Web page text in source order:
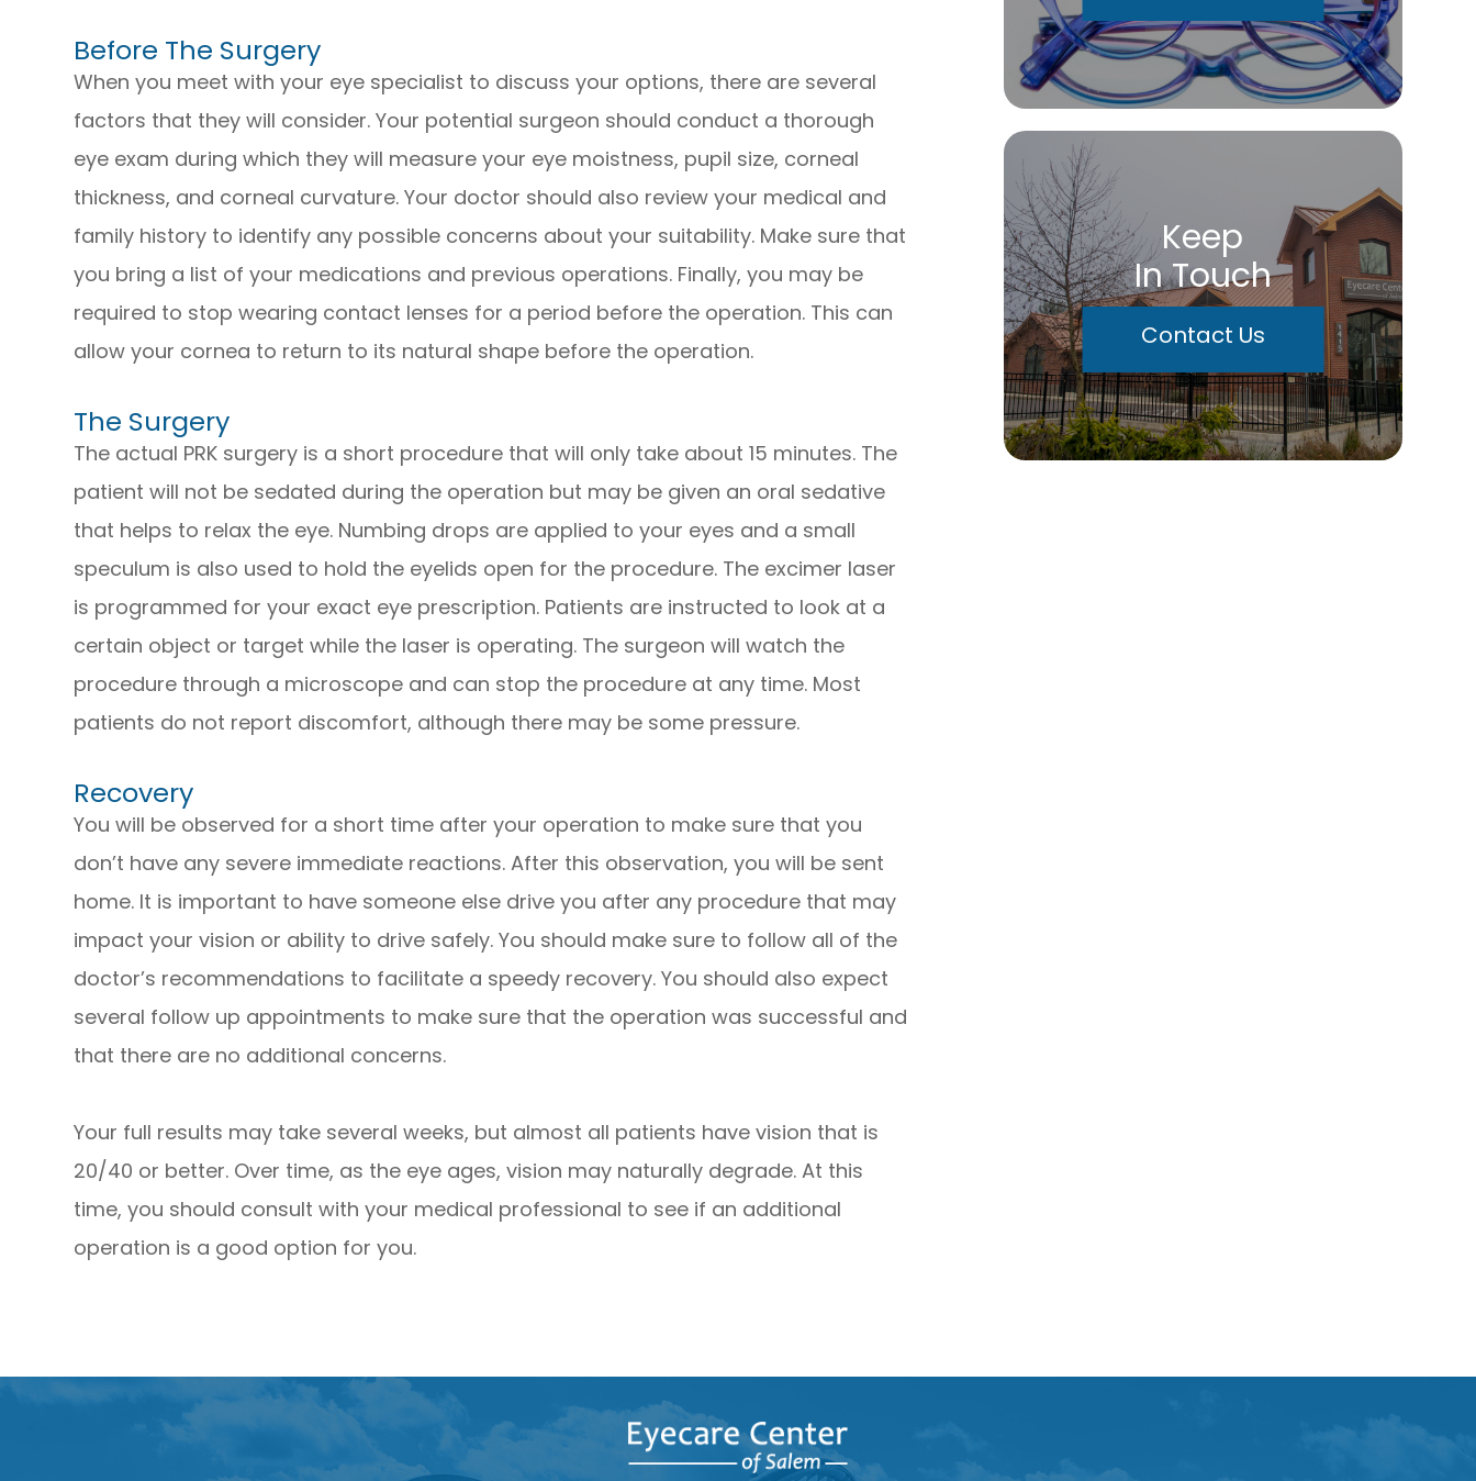
Before The Surgery
When you meet with your eye specialist to discuss your options, there are several
factors that they will consider. Your potential surgeon should conduct a thorough
eye exam during which they will measure your eye moistness, pupil size, corneal
thickness, and corneal curvature. Your doctor should also review your medical and
family history to identify any possible concerns about your suitability. Make sure that
you bring a list of your medications and previous operations. Finally, you may be
required to stop wearing contact lenses for a period before the operation. This can
allow your cornea to return to its natural shape before the operation.
The Surgery
The actual PRK surgery is a short procedure that will only take about 15 minutes. The
patient will not be sedated during the operation but may be given an oral sedative
that helps to relax the eye. Numbing drops are applied to your eyes and a small
speculum is also used to hold the eyelids open for the procedure. The excimer laser
is programmed for your exact eye prescription. Patients are instructed to look at a
certain object or target while the laser is operating. The surgeon will watch the
procedure through a microscope and can stop the procedure at any time. Most
patients do not report discomfort, although there may be some pressure.
Recovery
You will be observed for a short time after your operation to make sure that you
don’t have any severe immediate reactions. After this observation, you will be sent
home. It is important to have someone else drive you after any procedure that may
impact your vision or ability to drive safely. You should make sure to follow all of the
doctor’s recommendations to facilitate a speedy recovery. You should also expect
several follow up appointments to make sure that the operation was successful and
that there are no additional concerns.
Your full results may take several weeks, but almost all patients have vision that is
20/40 or better. Over time, as the eye ages, vision may naturally degrade. At this
time, you should consult with your medical professional to see if an additional
operation is a good option for you.
Keep
In Touch
Contact Us